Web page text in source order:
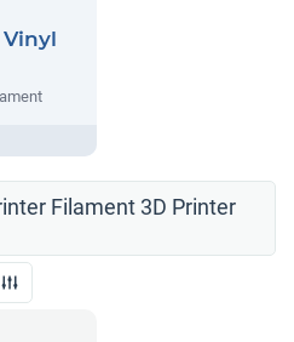
Filament 3D Printer